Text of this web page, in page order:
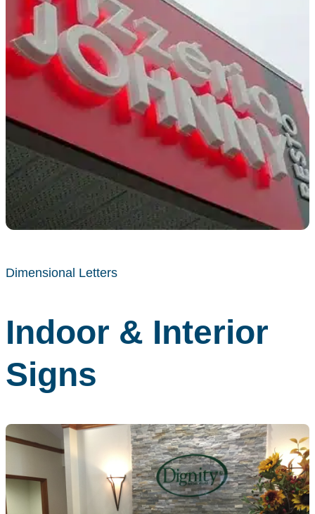
Dimensional Letters
Indoor & Interior
Signs